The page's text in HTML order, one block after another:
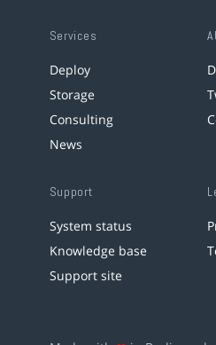
Services
Deploy
Storage
Consulting
News
Support
System status
Knowledge base
Support site